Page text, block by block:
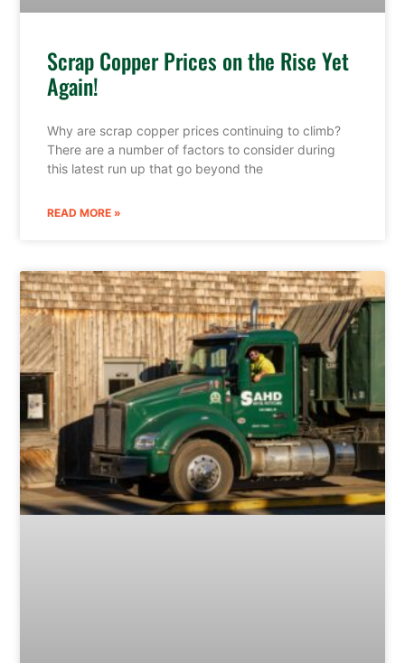
Scrap Copper Prices on the Rise Yet
Again!
Why are scrap copper prices continuing to climb?
There are a number of factors to consider during
this latest run up that go beyond the
READ MORE »